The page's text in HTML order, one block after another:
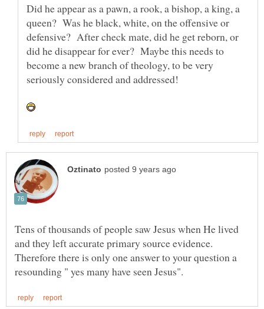
Did he appear as a pawn, a rook, a bishop, a king, a
queen? Was he black, white, on the offensive or
defensive? After check mate, did he get reborn, or
did he disappear for ever? Maybe this needs to
become a new branch of theology, to be very
Tens of thousands of people saw Jesus when He lived
and they left accurate primary source evidence.
Therefore there is only one answer to your question a